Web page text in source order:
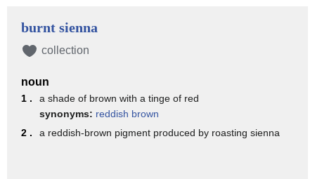
This is a picture on a t-shirt of Claude Buck.
I didn't show him this first attempt for several years,
and when I showed it to him, he said,
burnt sienna
collection
noun
1 .
a shade of brown with a tinge of red
synonyms: reddish brown
2 .
a reddish-brown pigment produced by roasting sienna